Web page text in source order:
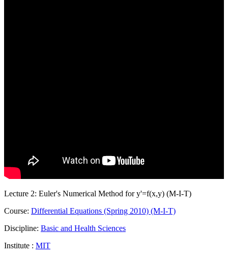
Lecture 2: Euler's Numerical Method for y'=f(x,y) (M-I-T)
Course: Differential Equations (Spring 2010) (M-I-T)
Discipline: Basic and Health Sciences
Institute : MIT